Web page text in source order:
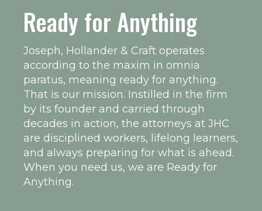
Ready for Anything
Joseph, Hollander & Craft operates
according to the maxim in omnia
paratus, meaning ready for anything.
That is our mission. Instilled in the firm
by its founder and carried through
decades in action, the attorneys at JHC
are disciplined workers, lifelong learners,
and always preparing for what is ahead.
When you need us, we are Ready for
Anything.